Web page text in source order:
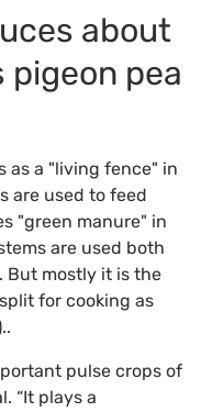
about
pigeon pea
as a "living fence" in
are used to feed
"green manure" in
are used both
But mostly it is the
for cooking as
pulse crops of
“It plays a